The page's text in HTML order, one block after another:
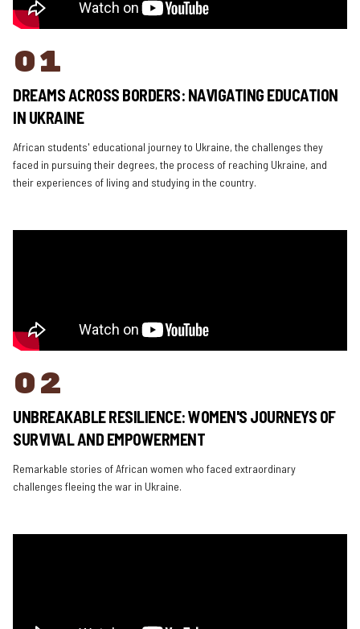
01
DREAMS ACROSS BORDERS: NAVIGATING EDUCATION
IN UKRAINE
African students' educational journey to Ukraine, the challenges they
faced in pursuing their degrees, the process of reaching Ukraine, and
their experiences of living and studying in the country.
02
UNBREAKABLE RESILIENCE: WOMEN'S JOURNEYS OF
SURVIVAL AND EMPOWERMENT
Remarkable stories of African women who faced extraordinary
challenges fleeing the war in Ukraine.